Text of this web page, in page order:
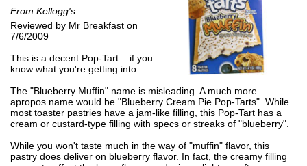
From Kellogg's
Reviewed by Mr Breakfast on
7/6/2009
This is a decent Pop-Tart... if you
know what you're getting into.
The "Blueberry Muffin" name is misleading. A much more
apropos name would be "Blueberry Cream Pie Pop-Tarts". While
most toaster pastries have a jam-like filling, this Pop-Tart has a
cream or custard-type filling with specs or streaks of "blueberry".
While you won't taste much in the way of "muffin" flavor, this
pastry does deliver on blueberry flavor. In fact, the creamy filling